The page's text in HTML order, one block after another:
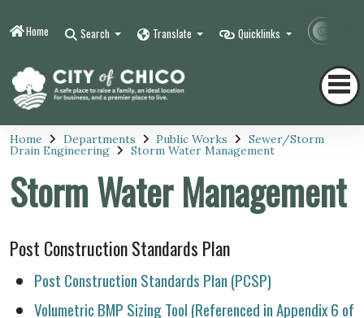
Home Search Translate Quicklinks
Home Departments Public Works Sewer/Storm
Drain Engineering Storm Water Management
Storm Water Management
Post Construction Standards Plan
Post Construction Standards Plan (PCSP)
Volumetric BMP Sizing Tool (Referenced in Appendix 6 of